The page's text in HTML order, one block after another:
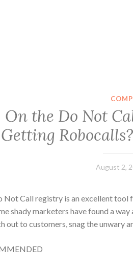
On the Do Not
Getting
August 2,
Not Call registry is an excellent
shady marketers have found a
out to customers, snag the unwary